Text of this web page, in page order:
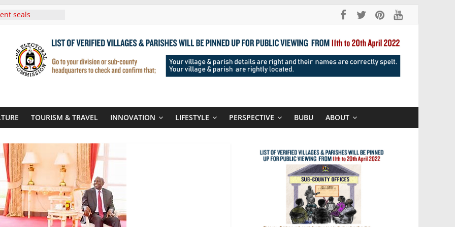
seals
Year
Climate
Systems
In Tanzania For
Routes To
Rwanda
Roots For Olara
TOURISM & TRAVEL INNOVATION LIFESTYLE PERSPECTIVE BUBU ABOUT